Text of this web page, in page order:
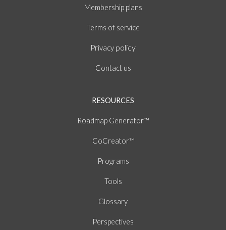
Membership plans
Terms ofservice
Privacy policy
Contact us
RESOURCES
Roadmap Generator™
CoCreator™
Programs
Tools
Glossary
Perspectives